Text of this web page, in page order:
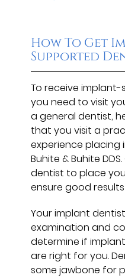
How To Get
Supported
To receive
you need to visit
a general dentist,
that you visit a
experience placing
Buhite & Buhite
dentist to place
ensure good
Your implant
examination and
determine if
are right for you.
some jawbone for